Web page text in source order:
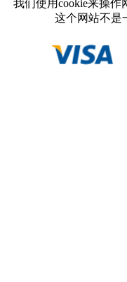
我们使用cookie来操作
这个网站不是